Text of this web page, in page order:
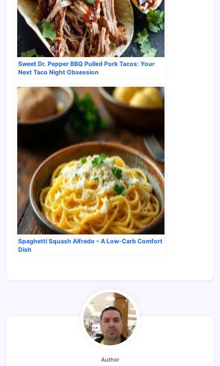
Sweet Dr. Pepper BBQ Pulled Pork Tacos: Your
Next Taco Night Obsession
Spaghetti Squash Alfredo – A Low-Carb Comfort
Dish
Author